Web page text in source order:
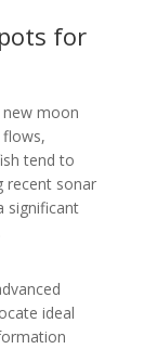
for
new moon
tend to
recent sonar
significant
ideal